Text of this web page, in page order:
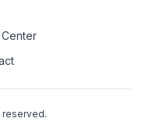
reserved.